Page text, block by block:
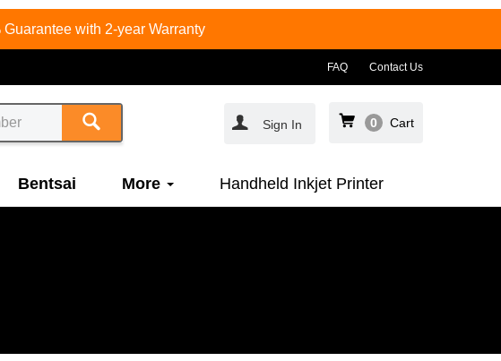
Guarantee with 2-year Warranty
FAQ Contact Us
Sign In 0 Cart
Bentsai More Handheld Inkjet Printer